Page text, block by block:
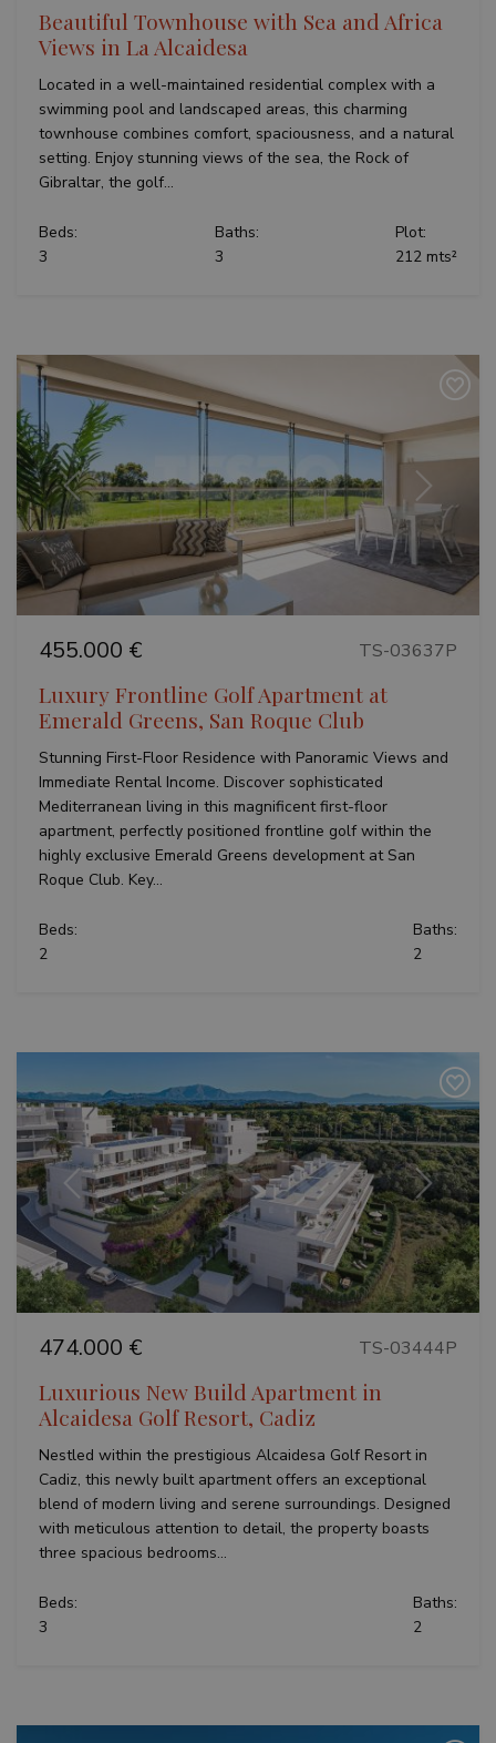
Beautiful Townhouse with Sea and Africa
Views in La Alcaidesa
Located in a well-maintained residential complex with a
swimming pool and landscaped areas, this charming
townhouse combines comfort, spaciousness, and a natural
setting. Enjoy stunning views of the sea, the Rock of
Gibraltar, the golf...
Beds:
3
Baths:
3
Plot:
212 mts²
Previous Next
455.000 € TS-03637P
Luxury Frontline Golf Apartment at
Emerald Greens, San Roque Club
Stunning First-Floor Residence with Panoramic Views and
Immediate Rental Income. Discover sophisticated
Mediterranean living in this magnificent first-floor
apartment, perfectly positioned frontline golf within the
highly exclusive Emerald Greens development at San
Roque Club. Key...
Beds:
2
Baths:
2
Previous Next
474.000 € TS-03444P
Luxurious New Build Apartment in
Alcaidesa Golf Resort, Cadiz
Nestled within the prestigious Alcaidesa Golf Resort in
Cadiz, this newly built apartment offers an exceptional
blend of modern living and serene surroundings. Designed
with meticulous attention to detail, the property boasts
three spacious bedrooms...
Beds:
3
Baths:
2